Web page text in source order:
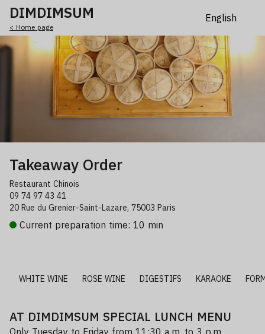
DIMDIMSUM
< Home page
Takeaway Order
Restaurant Chinois
09 74 97 43 41
20 Rue du Grenier-Saint-Lazare, 75003 Paris
Current preparation time: 10 min
WHITE WINE ROSE WINE DIGESTIFS KARAOKE
AT DIMDIMSUM SPECIAL LUNCH MENU
Only Tuesday to Friday from 11:30 a.m. to 3 p.m.